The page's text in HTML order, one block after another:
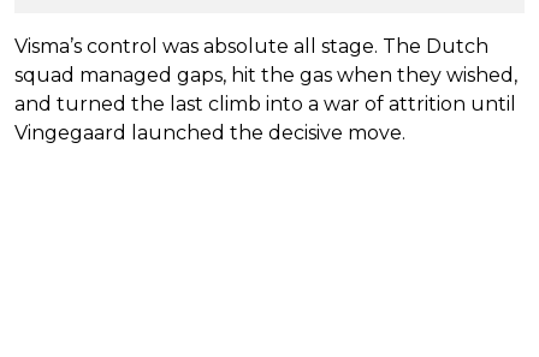
Visma’s control was absolute all stage. The Dutch
squad managed gaps, hit the gas when they wished,
and turned the last climb into a war of attrition until
Vingegaard launched the decisive move.